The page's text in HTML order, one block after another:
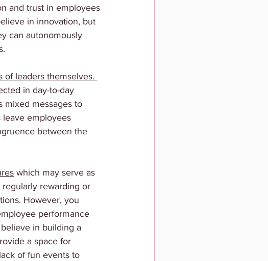
and trust in employees
in innovation, but
can autonomously
of leaders themselves.
in day-to-day
mixed messages to
leave employees
between the
which may serve as
rewarding or
However, you
performance
in building a
a space for
of fun events to